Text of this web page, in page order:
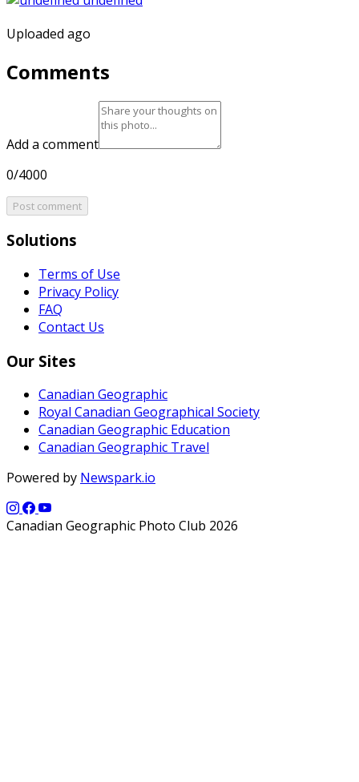
Uploaded ago
Comments
Add a comment
0/4000
Post comment
Solutions
Terms of Use
Privacy Policy
FAQ
Contact Us
Our Sites
Canadian Geographic
Royal Canadian Geographical Society
Canadian Geographic Education
Canadian Geographic Travel
Powered by Newspark.io
Canadian Geographic Photo Club 2026